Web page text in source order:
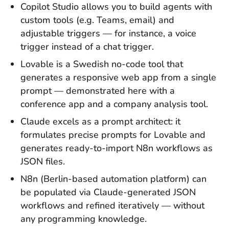
Copilot Studio allows you to build agents with
custom tools (e.g. Teams, email) and
adjustable triggers — for instance, a voice
trigger instead of a chat trigger.
Lovable is a Swedish no-code tool that
generates a responsive web app from a single
prompt — demonstrated here with a
conference app and a company analysis tool.
Claude excels as a prompt architect: it
formulates precise prompts for Lovable and
generates ready-to-import N8n workflows as
JSON files.
N8n (Berlin-based automation platform) can
be populated via Claude-generated JSON
workflows and refined iteratively — without
any programming knowledge.